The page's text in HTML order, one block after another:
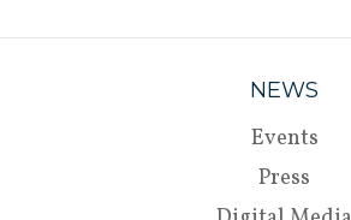
NEWS
Events
Press